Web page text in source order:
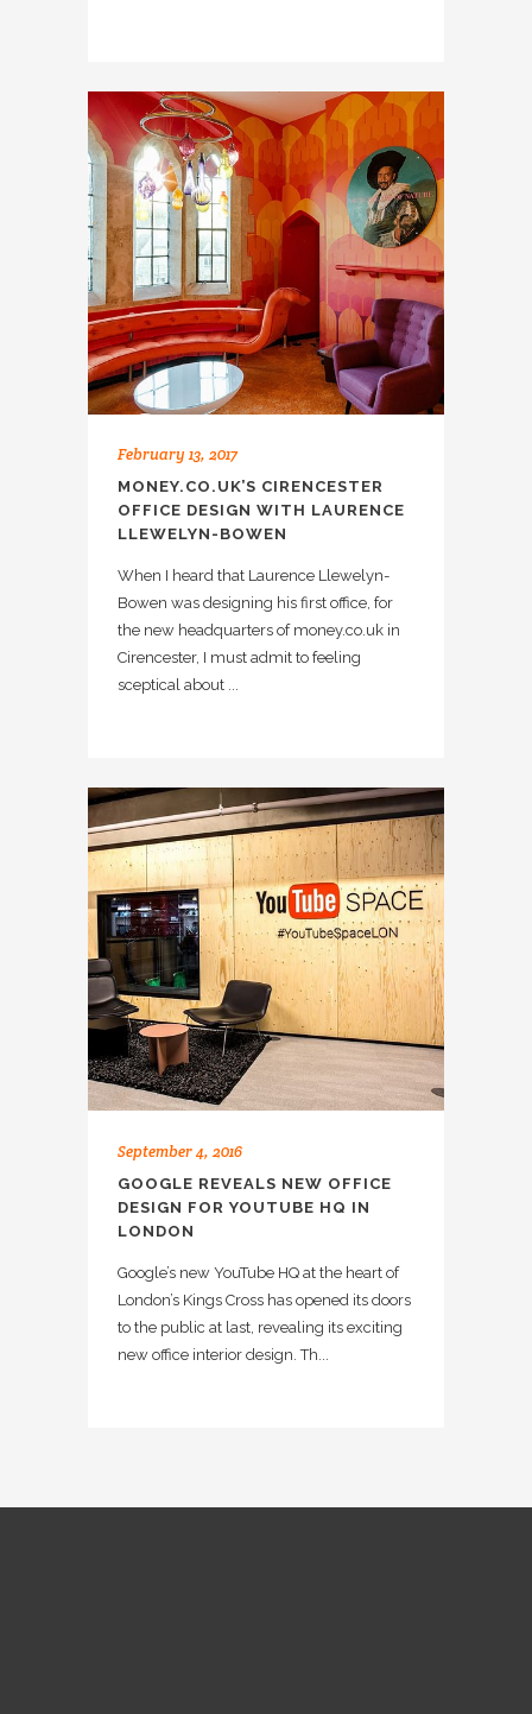
February 13, 2017
MONEY.CO.UK’S CIRENCESTER
OFFICE DESIGN WITH LAURENCE
LLEWELYN-BOWEN
When I heard that Laurence Llewelyn-
Bowen was designing his first office, for
the new headquarters of money.co.uk in
Cirencester, I must admit to feeling
sceptical about ...
September 4, 2016
GOOGLE REVEALS NEW OFFICE
DESIGN FOR YOUTUBE HQ IN
LONDON
Google’s new YouTube HQ at the heart of
London’s Kings Cross has opened its doors
to the public at last, revealing its exciting
new office interior design. Th...